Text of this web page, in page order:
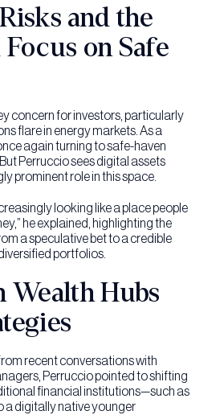
and the
on Safe
concern for investors, particularly
flare in energy markets. As a
again turning to safe-haven
Perruccio sees digital assets
prominent role in this space.
looking like a place people
he explained, highlighting the
a speculative bet to a credible
portfolios.
Wealth Hubs
recent conversations with
Perruccio pointed to shifting
financial institutions—such as
a digitally native younger